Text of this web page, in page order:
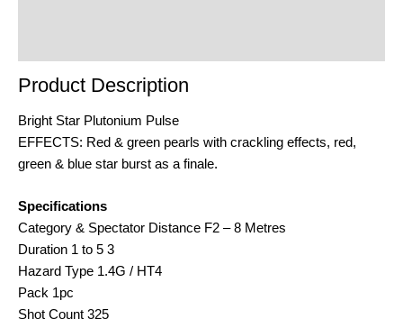
Product Description
Bright Star Plutonium Pulse
EFFECTS: Red & green pearls with crackling effects, red,
green & blue star burst as a finale.
Specifications
Category & Spectator Distance F2 – 8 Metres
Duration 1 to 5 3
Hazard Type 1.4G / HT4
Pack 1pc
Shot Count 325